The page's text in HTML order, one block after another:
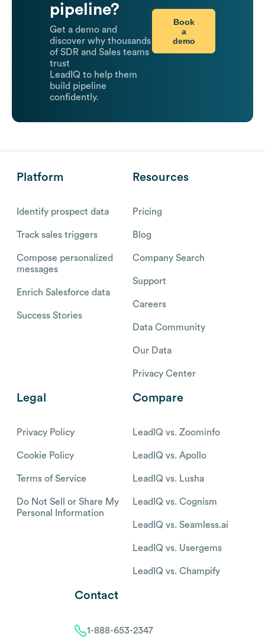
pipeline?
Get a demo and
discover why thousands
of SDR and Sales teams
trust
LeadIQ to help them
build pipeline
confidently.
Book
a
demo
Platform
Identify prospect data
Track sales triggers
Compose personalized
messages
Enrich Salesforce data
Success Stories
Resources
Pricing
Blog
Company Search
Support
Careers
Data Community
Our Data
Privacy Center
Legal
Privacy Policy
Cookie Policy
Terms of Service
Do Not Sell or Share My
Personal Information
Compare
LeadIQ vs. Zoominfo
LeadIQ vs. Apollo
LeadIQ vs. Lusha
LeadIQ vs. Cognism
LeadIQ vs. Seamless.ai
LeadIQ vs. Usergems
LeadIQ vs. Champify
Contact
1-888-653-2347